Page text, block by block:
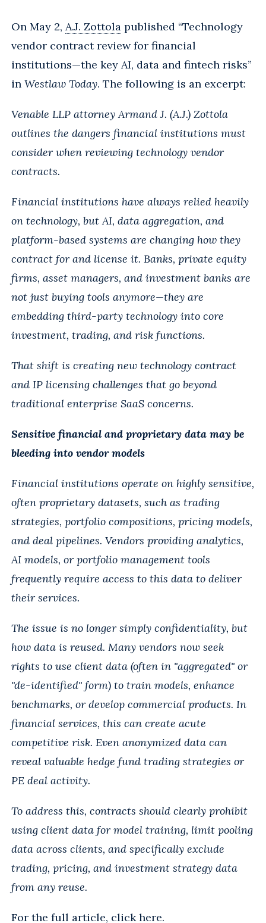
On May 2, A.J. Zottola published “Technology
vendor contract review for financial
institutions—the key AI, data and fintech risks”
in Westlaw Today. The following is an excerpt:
Venable LLP attorney Armand J. (A.J.) Zottola
outlines the dangers financial institutions must
consider when reviewing technology vendor
contracts.
Financial institutions have always relied heavily
on technology, but AI, data aggregation, and
platform-based systems are changing how they
contract for and license it. Banks, private equity
firms, asset managers, and investment banks are
not just buying tools anymore—they are
embedding third-party technology into core
investment, trading, and risk functions.
That shift is creating new technology contract
and IP licensing challenges that go beyond
traditional enterprise SaaS concerns.
Sensitive financial and proprietary data may be
bleeding into vendor models
Financial institutions operate on highly sensitive,
often proprietary datasets, such as trading
strategies, portfolio compositions, pricing models,
and deal pipelines. Vendors providing analytics,
AI models, or portfolio management tools
frequently require access to this data to deliver
their services.
The issue is no longer simply confidentiality, but
how data is reused. Many vendors now seek
rights to use client data (often in "aggregated" or
"de-identified" form) to train models, enhance
benchmarks, or develop commercial products. In
financial services, this can create acute
competitive risk. Even anonymized data can
reveal valuable hedge fund trading strategies or
PE deal activity.
To address this, contracts should clearly prohibit
using client data for model training, limit pooling
data across clients, and specifically exclude
trading, pricing, and investment strategy data
from any reuse.
For the full article, click here.